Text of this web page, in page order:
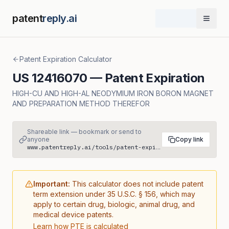
patentreply.ai Open
Patent Expiration Calculator
US 12416070 — Patent Expiration
HIGH-CU AND HIGH-AL NEODYMIUM IRON BORON MAGNET
AND PREPARATION METHOD THEREFOR
Shareable link — bookmark or send to
anyone
www.patentreply.ai/tools/patent-expiration/US12416070
Copy link
Important: This calculator does not include patent
term extension under 35 U.S.C. § 156, which may
apply to certain drug, biologic, animal drug, and
medical device patents.
Learn how PTE is calculated